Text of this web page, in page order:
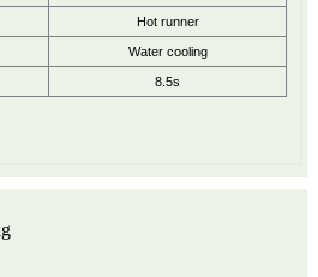
Hot runner
Water cooling
8.5s